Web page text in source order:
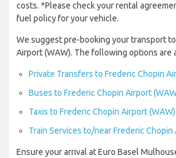
costs. *Please check your rental
fuel policy for your vehicle.
We suggest pre-booking your transport
Airport (WAW). The following options are
Private Transfers to Frederic Chopin
Buses to Frederic Chopin Airport
Taxis to Frederic Chopin Airport (WAW)
Train Services to/near Frederic Chopin
Ensure your arrival at Euro Basel